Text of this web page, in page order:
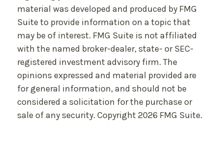
material was developed and produced by FMG
Suite to provide information on a topic that
may be of interest. FMG Suite is not affiliated
with the named broker-dealer, state- or SEC-
registered investment advisory firm. The
opinions expressed and material provided are
for general information, and should not be
considered a solicitation for the purchase or
sale of any security. Copyright 2026 FMG Suite.